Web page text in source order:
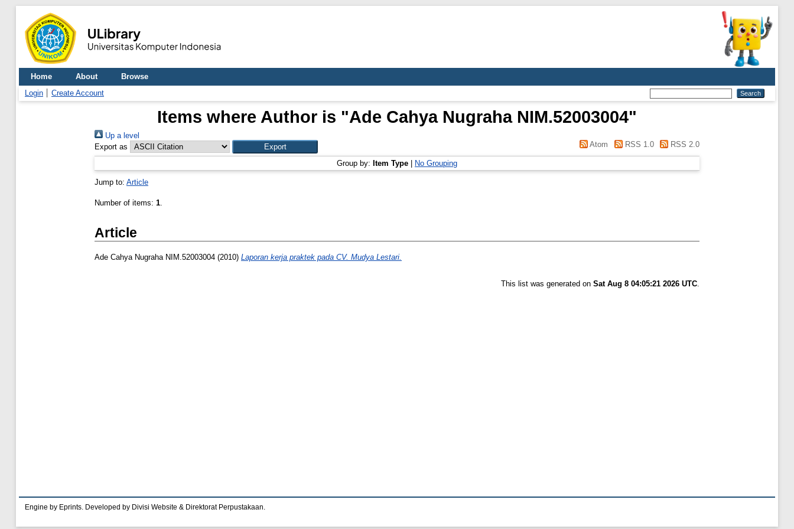
Home About
Browse
Login
Create Account
Items where Author is "Ade Cahya Nugraha NIM.52003004"
Up a level
Export as
Atom RSS 1.0 RSS 2.0
Group by: Item Type No Grouping
Jump to: Article
Number of items: 1.
Article
Ade Cahya Nugraha NIM.52003004 (2010) Laporan kerja praktek pada CV. Mudya Lestari.
This list was generated on Sat Aug 8 04:05:21 2026 UTC.
Engine by Eprints. Developed by Divisi Website & Direktorat Perpustakaan.